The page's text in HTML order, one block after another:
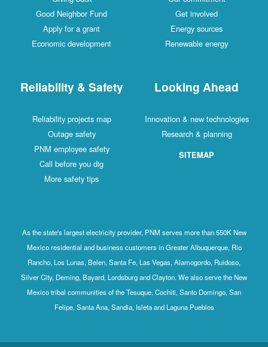
Good Neighbor Fund
Apply for a grant
Economic development
Get involved
Energy sources
Renewable energy
Reliability & Safety
Reliability projects map
Outage safety
PNM employee safety
Call before you dig
More safety tips
Looking Ahead
Innovation & new technologies
Research & planning
SITEMAP
As the state's largest electricity provider, PNM serves more than 550K New
Mexico residential and business customers in Greater Albuquerque, Rio
Rancho, Los Lunas, Belen, Santa Fe, Las Vegas, Alamogordo, Ruidoso,
Silver City, Deming, Bayard, Lordsburg and Clayton. We also serve the New
Mexico tribal communities of the Tesuque, Cochiti, Santo Domingo, San
Felipe, Santa Ana, Sandia, Isleta and Laguna Pueblos